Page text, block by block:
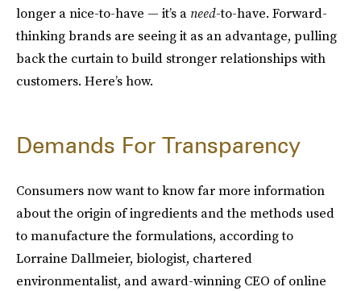
longer a nice-to-have — it’s a need-to-have. Forward-
thinking brands are seeing it as an advantage, pulling
back the curtain to build stronger relationships with
customers. Here’s how.
Demands For Transparency
Consumers now want to know far more information
about the origin of ingredients and the methods used
to manufacture the formulations, according to
Lorraine Dallmeier, biologist, chartered
environmentalist, and award-winning CEO of online